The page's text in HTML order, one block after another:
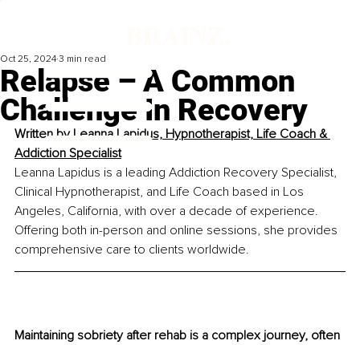
Relapse – A Common
Challenge In Recovery
Oct 25, 2024 3 min read
Written by Leanna Lapidus, Hypnotherapist, Life Coach &
Addiction Specialist
Leanna Lapidus is a leading Addiction Recovery Specialist,
Clinical Hypnotherapist, and Life Coach based in Los
Angeles, California, with over a decade of experience.
Offering both in-person and online sessions, she provides
comprehensive care to clients worldwide.
Maintaining sobriety after rehab is a complex journey, often